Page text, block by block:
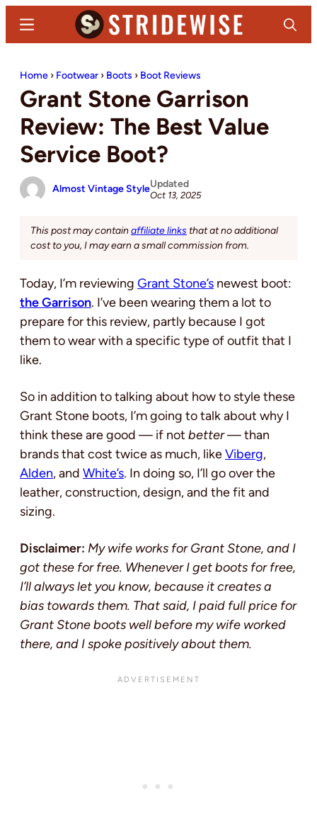
content
sidebar
Denim
and
Casual
Stuff
Search
Menu
Home › Footwear › Boots › Boot Reviews
Grant Stone Garrison
Review: The Best Value
Service Boot?
Almost Vintage StyleUpdated
Oct 13, 2025
This post may containaffiliate links that at no additional
cost to you, I may earn a small commission from.
Today, I’m reviewing Grant Stone’s newest boot:
the Garrison. I’ve been wearing them a lot to
prepare for this review, partly because I got
them to wear with a specific type of outfit that I
like.
So in addition to talking about how to style these
Grant Stone boots, I’m going to talk about why I
think these are good — if not better— than
brands that cost twice as much, likeViberg,
Alden, and White’s. In doing so, I’ll go over the
leather, construction, design, and the fit and
sizing.
Disclaimer: My wife works for Grant Stone, and I
got these for free. Whenever I get boots for free,
I’ll always let you know, because it creates a
bias towards them. That said, I paid full price for
Grant Stone boots well before my wife worked
there, and I spoke positively about them.